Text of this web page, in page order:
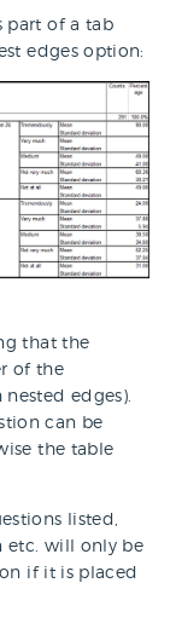
part of a tab
edges option:
that the
of the
edges).
can be
the table
listed,
etc. will only be
if it is placed